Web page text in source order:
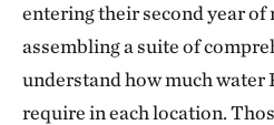
entering their second year of
assembling a suite of
understand how much water
require in each location.